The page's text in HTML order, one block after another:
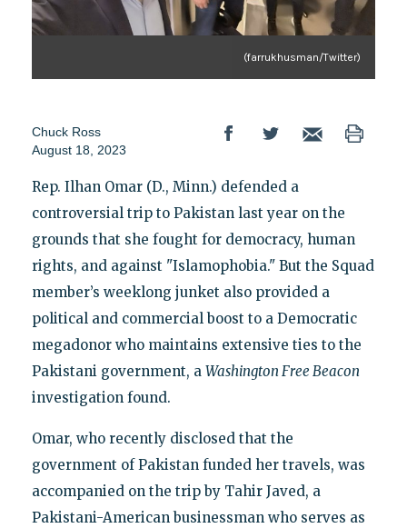
(farrukhusman/Twitter)
Chuck Ross
August 18, 2023
Rep. Ilhan Omar (D., Minn.) defended a
controversial trip to Pakistan last year on the
grounds that she fought for democracy, human
rights, and against "Islamophobia." But the Squad
member’s weeklong junket also provided a
political and commercial boost to a Democratic
megadonor who maintains extensive ties to the
Pakistani government, a Washington Free Beacon
investigation found.
Omar, who recently disclosed that the
government of Pakistan funded her travels, was
accompanied on the trip by Tahir Javed, a
Pakistani-American businessman who serves as